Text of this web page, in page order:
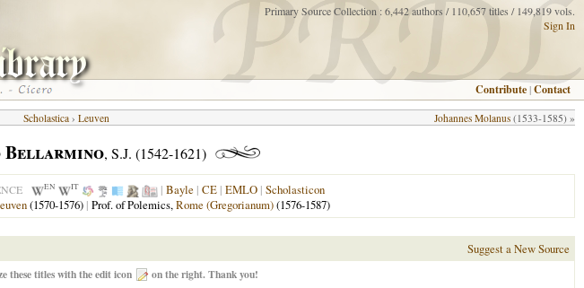
Primary Source Collection : 6,442 authors / 110,657 titles / 149,819 vols.
Sign In
Contribute |Contact
Johannes Molanus (1533-1585) »
Scholastica › Leuven
Bellarmino, S.J. (1542-1621)
EN IT | Bayle | CE | EMLO | Scholasticon
(1570-1576) | Prof. of Polemics,Rome (Gregorianum)(1576-1587)
Suggest a New Source
these titles with the edit icon on the right. Thank you!